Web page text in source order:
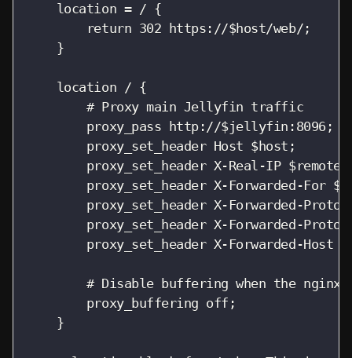
    location = / {
        return 302 https://$host/web/;
    }
    location / {
        # Proxy main Jellyfin traffic
        proxy_pass http://$jellyfin:8096;
        proxy_set_header Host $host;
proxy_set_header X-Real-IP
proxy_set_header X-Forwarded-For
proxy_set_header X-Forwarded-Proto
proxy_set_header X-Forwarded-
proxy_set_header X-Forwarded-Host
# Disable buffering when the nginx
        proxy_buffering off;
    }